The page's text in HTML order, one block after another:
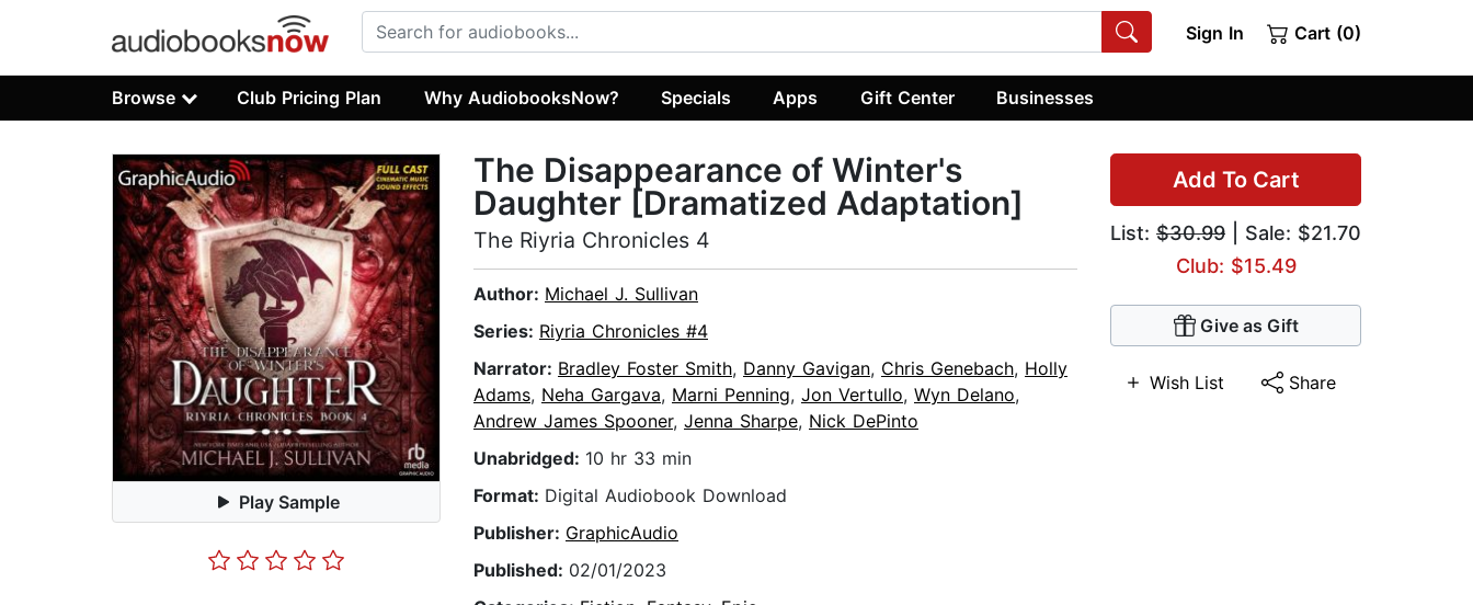
Sign In Cart (0)
Browse Club Pricing Plan Why AudiobooksNow? Specials Apps Gift Center Businesses
Play Sample
Add To Cart
List: $30.99 | Sale: $21.70
Club: $15.49
Give as Gift
Wish List Share
The Disappearance of Winter's
Daughter [Dramatized Adaptation]
The Riyria Chronicles 4
Author: Michael J. Sullivan
Series: Riyria Chronicles #4
Narrator: Bradley Foster Smith, Danny Gavigan, Chris Genebach, Holly
Adams, Neha Gargava, Marni Penning, Jon Vertullo, Wyn Delano,
Andrew James Spooner, Jenna Sharpe, Nick DePinto
Unabridged: 10 hr 33 min
Format: Digital Audiobook Download
Publisher: GraphicAudio
Published: 02/01/2023